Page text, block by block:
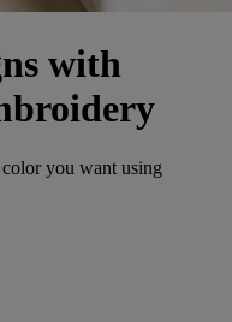
with
you want using